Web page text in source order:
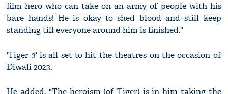
film hero who can take on an army of people with his
bare hands! He is okay to shed blood and still keep
standing till everyone around him is finished."
'Tiger 3' is all set to hit the theatres on the occasion of
Diwali 2023.